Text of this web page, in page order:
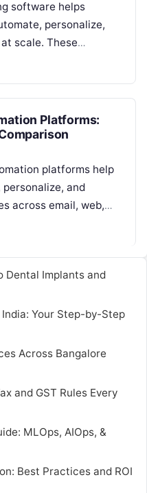
software helps
personalize,
scale. These
promotions,
Platforms:
platforms help
and
across email, web,
and customer
Dental Implants and
Your Step-by-Step
Across Bangalore
and GST Rules Every
MLOps, AIOps, &
Best Practices and ROI